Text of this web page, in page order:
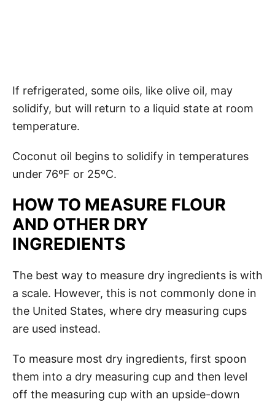
If refrigerated, some oils, like olive oil, may
solidify, but will return to a liquid state at room
temperature.
Coconut oil begins to solidify in temperatures
under 76ºF or 25ºC.
HOW TO MEASURE FLOUR
AND OTHER DRY
INGREDIENTS
The best way to measure dry ingredients is with
a scale. However, this is not commonly done in
the United States, where dry measuring cups
are used instead.
To measure most dry ingredients, first spoon
them into a dry measuring cup and then level
off the measuring cup with an upside-down